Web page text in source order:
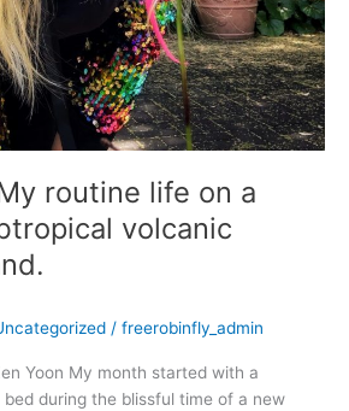
routine life on a
volcanic
/ freerobinfly_admin
Yoon My month started with a
during the blissful time of a new